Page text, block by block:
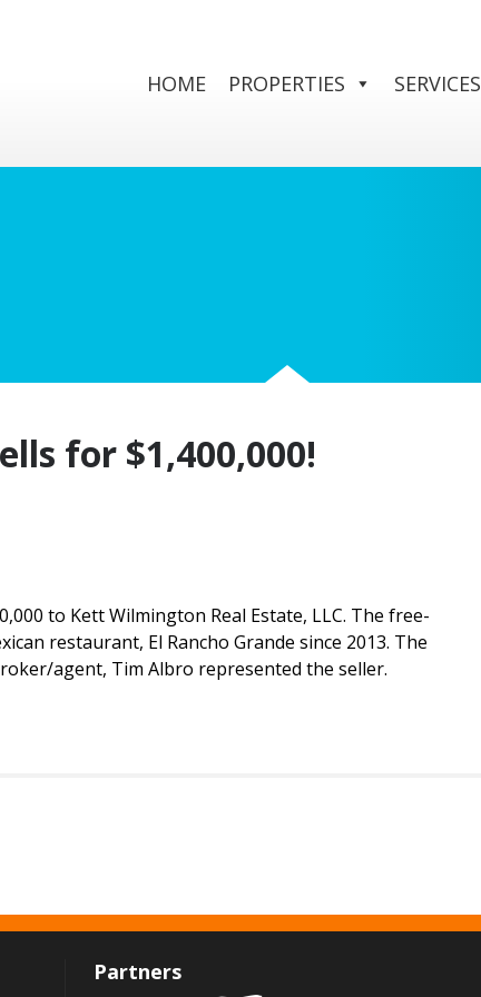
HOME PROPERTIES SERVICES
for $1,400,000!
to Kett Wilmington Real Estate, LLC. The free-
restaurant, El Rancho Grande since 2013. The
agent, Tim Albro represented the seller.
Partners